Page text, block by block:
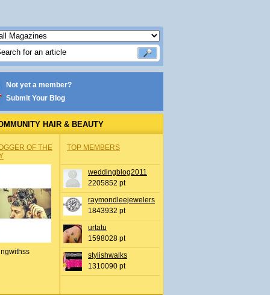
Not yet a member?
Submit Your Blog
HAIR & BEAUTY
OF THE
TOP MEMBERS
weddingblog2011
2205852 pt
raymondleejewelers
1843932 pt
urtatu
1598028 pt
stylishwalks
1310090 pt